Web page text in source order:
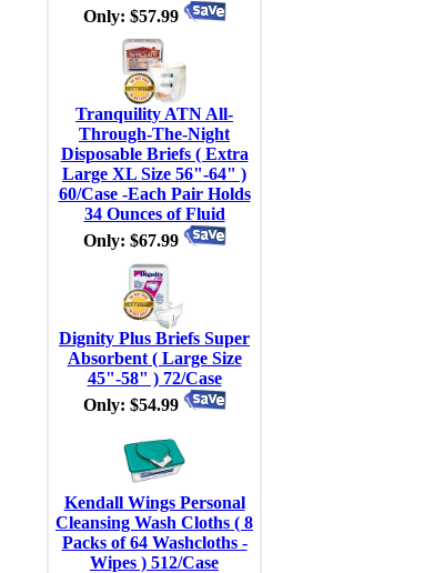
Only: $57.99
Tranquility ATN All-
Through-The-Night
Disposable Briefs ( Extra
Large XL Size 56"-64" )
60/Case -Each Pair Holds
34 Ounces of Fluid
Only: $67.99
Dignity Plus Briefs Super
Absorbent ( Large Size
45"-58" ) 72/Case
Only: $54.99
Kendall Wings Personal
Cleansing Wash Cloths ( 8
Packs of 64 Washcloths -
Wipes ) 512/Case